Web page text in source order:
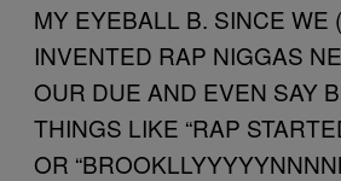
MY EYEBALL B. SINCE WE
INVENTED RAP NIGGAS
OUR DUE AND EVEN SAY
THINGS LIKE “RAP
OR